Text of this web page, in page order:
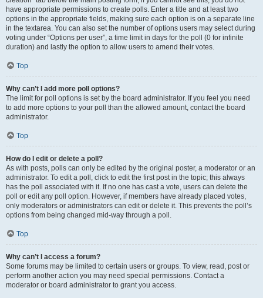
have appropriate permissions to create polls. Enter a title and at least two
options in the appropriate fields, making sure each option is on a separate line
in the textarea. You can also set the number of options users may select during
voting under “Options per user”, a time limit in days for the poll (0 for infinite
duration) and lastly the option to allow users to amend their votes.
Top
Why can’t I add more poll options?
The limit for poll options is set by the board administrator. If you feel you need
to add more options to your poll than the allowed amount, contact the board
administrator.
Top
How do I edit or delete a poll?
As with posts, polls can only be edited by the original poster, a moderator or an
administrator. To edit a poll, click to edit the first post in the topic; this always
has the poll associated with it. If no one has cast a vote, users can delete the
poll or edit any poll option. However, if members have already placed votes,
only moderators or administrators can edit or delete it. This prevents the poll’s
options from being changed mid-way through a poll.
Top
Why can’t I access a forum?
Some forums may be limited to certain users or groups. To view, read, post or
perform another action you may need special permissions. Contact a
moderator or board administrator to grant you access.